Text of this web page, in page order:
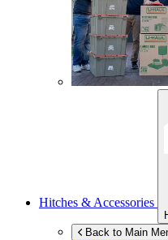
Hitches & Accessories
Back to Main